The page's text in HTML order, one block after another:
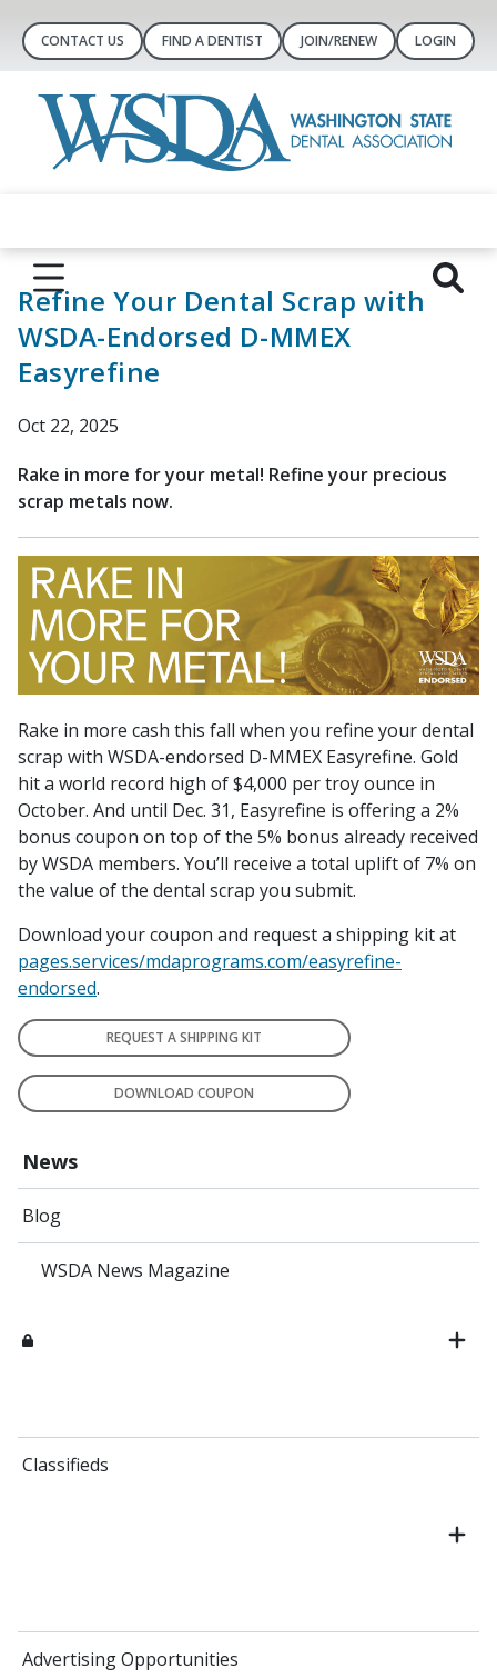
CONTACT US FIND A DENTIST JOIN/RENEW LOGIN
News
Blog
WSDA News Magazine
Classifieds
Advertising Opportunities
Refine Your Dental Scrap with
WSDA-Endorsed D-MMEX
Easyrefine
Oct 22, 2025
Rake in more for your metal! Refine your precious
scrap metals now.
Rake in more cash this fall when you refine your dental
scrap with WSDA-endorsed D-MMEX Easyrefine. Gold
hit a world record high of $4,000 per troy ounce in
October. And until Dec. 31, Easyrefine is offering a 2%
bonus coupon on top of the 5% bonus already received
by WSDA members. You’ll receive a total uplift of 7% on
the value of the dental scrap you submit.
Download your coupon and request a shipping kit at
pages.services/mdaprograms.com/easyrefine-
endorsed.
REQUEST A SHIPPING KIT
DOWNLOAD COUPON